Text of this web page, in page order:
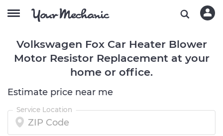
Volkswagen Fox Car Heater Blower
Motor Resistor Replacement at your
home or office.
Estimate price near me
Service Location